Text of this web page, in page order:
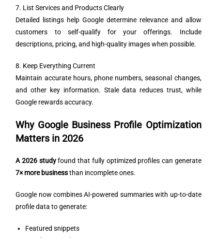
7. List Services and Products Clearly
Detailed listings help Google determine relevance and allow
customers to self-qualify for your offerings. Include
descriptions, pricing, and high-quality images when possible.
8. Keep Everything Current
Maintain accurate hours, phone numbers, seasonal changes,
and other key information. Stale data reduces trust, while
Google rewards accuracy.
Why Google Business Profile Optimization
Matters in 2026
A 2026 studyfound that fully optimized profiles can generate
7× more businessthan incomplete ones.
Google now combines AI-powered summaries with up-to-date
profile data to generate:
Featured snippets